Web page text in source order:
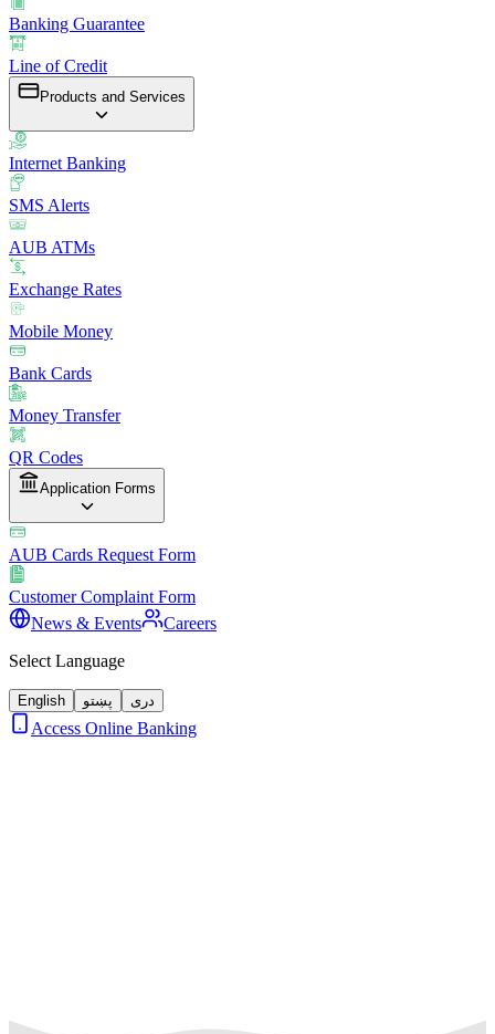
Banking Guarantee
Line of Credit
Products and Services
Internet Banking
SMS Alerts
AUB ATMs
Exchange Rates
Mobile Money
Bank Cards
Money Transfer
QR Codes
Application Forms
AUB Cards Request Form
Customer Complaint Form
News & Events
Careers
Select Language
English پښتو دری
Access Online Banking